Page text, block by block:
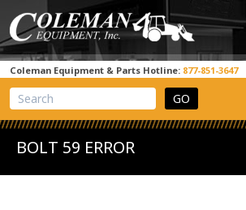
Coleman Equipment & Parts Hotline: 877-851-3647
View Cart
Site Search
BOLT 59 ERROR